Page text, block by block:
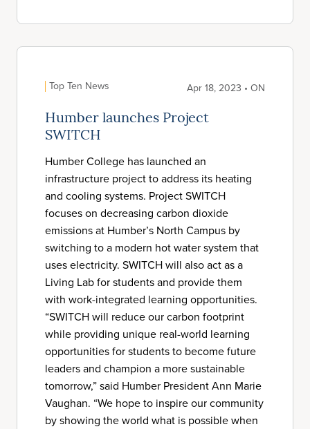
Top Ten News Apr 18, 2023 • ON
Humber launches Project
SWITCH
Humber College has launched an
infrastructure project to address its heating
and cooling systems. Project SWITCH
focuses on decreasing carbon dioxide
emissions at Humber’s North Campus by
switching to a modern hot water system that
uses electricity. SWITCH will also act as a
Living Lab for students and provide them
with work-integrated learning opportunities.
“SWITCH will reduce our carbon footprint
while providing unique real-world learning
opportunities for students to become future
leaders and champion a more sustainable
tomorrow,” said Humber President Ann Marie
Vaughan. “We hope to inspire our community
by showing the world what is possible when